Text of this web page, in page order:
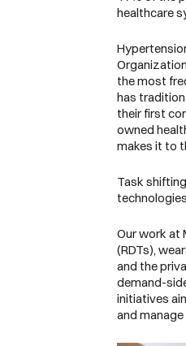
healthcare
Organization
the most
has
their first
owned
makes it to
Task
Our work at
(RDTs),
and the
demand-
initiatives
and manage